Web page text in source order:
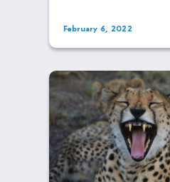
February 6, 2022